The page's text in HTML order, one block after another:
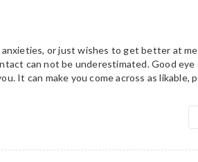
or just wishes to get better at
can not be underestimated. Good
It can make you come across as likable,